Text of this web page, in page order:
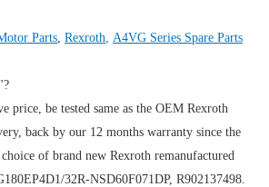
Parts Rexroth A4VG Series Spare Parts
price, be tested same as the OEM Rexroth
back by our 12 months warranty since the
of brand new Rexroth remanufactured
32R-NSD60F071DP, R902137498.